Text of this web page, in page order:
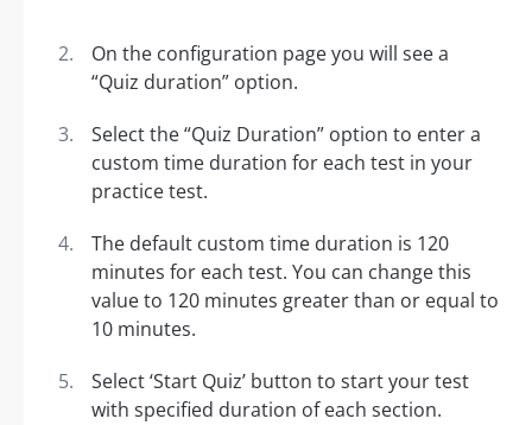
On the configuration page you will see a
“Quiz duration” option.
Select the “Quiz Duration” option to enter a
custom time duration for each test in your
practice test.
The default custom time duration is 120
minutes for each test. You can change this
value to 120 minutes greater than or equal to
10 minutes.
Select ‘Start Quiz’ button to start your test
with specified duration of each section.